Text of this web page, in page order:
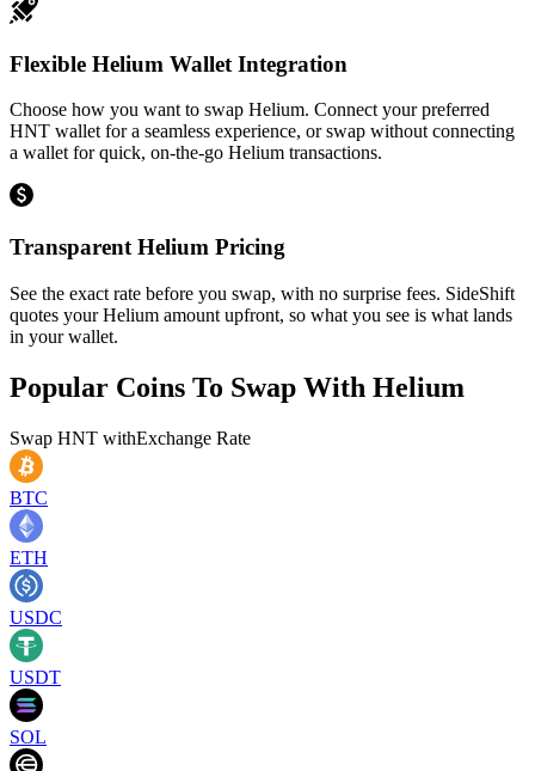
Flexible Helium Wallet Integration
Choose how you want to swap Helium. Connect your preferred
HNT wallet for a seamless experience, or swap without connecting
a wallet for quick, on-the-go Helium transactions.
Transparent Helium Pricing
See the exact rate before you swap, with no surprise fees. SideShift
quotes your Helium amount upfront, so what you see is what lands
in your wallet.
Popular Coins To Swap With Helium
Swap HNT withExchange Rate
BTC
ETH
USDC
USDT
SOL